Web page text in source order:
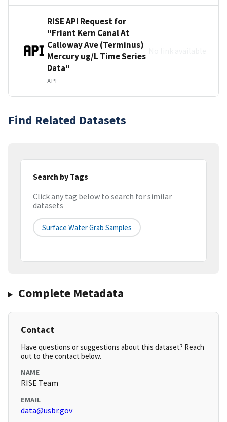
RISE API Request for
"Friant Kern Canal At
Calloway Ave (Terminus)
Mercury ug/L Time Series
Data"
API
Find Related Datasets
Search by Tags
Click any tag below to search for similar
datasets
Surface Water Grab Samples
Complete Metadata
Contact
Have questions or suggestions about this dataset? Reach
out to the contact below.
NAME
RISE Team
EMAIL
data@usbr.gov